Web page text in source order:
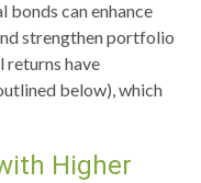
can enhance
strengthen portfolio
returns have
below), which
Higher